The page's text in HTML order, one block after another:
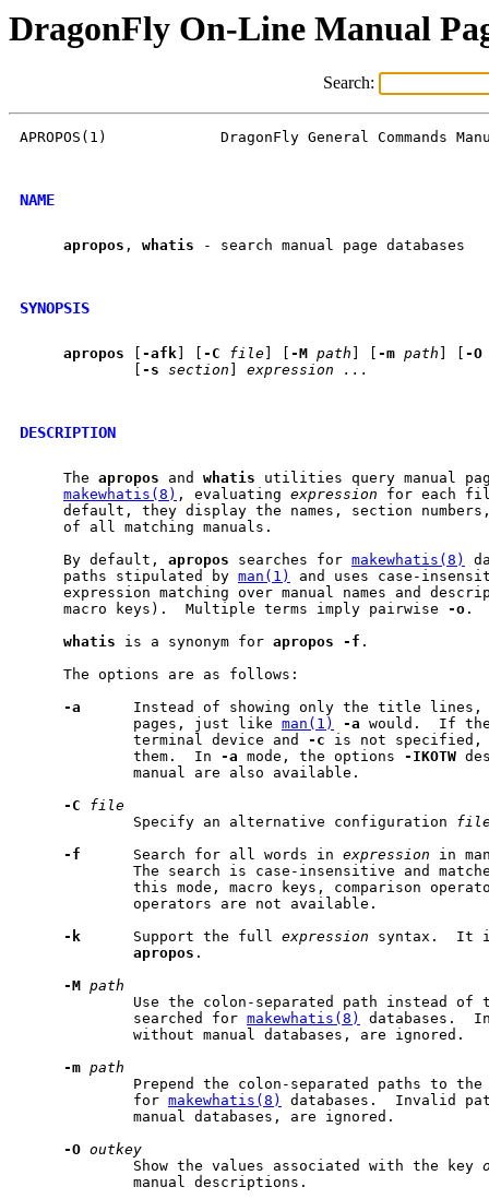
DragonFly On-Line Manual
Search:
APROPOS(1)             DragonFly General Commands
NAME
apropos , whatis - search manual page databases
SYNOPSIS
apropos -afk -C file -M path -m path
-O
-s section expression ...
DESCRIPTION
     The
apropos and whatis utilities query manual
makewhatis(8) , evaluating expression for each
default, they display the names, section
     of all matching manuals.
     By default,
apropos searches for makewhatis(8)
     paths stipulated by
man(1)
and uses case-
expression matching over manual names and
     macro keys).  Multiple terms imply pairwise
-o .
whatis is a synonym for apropos -f .
     The options are as follows:
-a
Instead of showing only the title
             pages, just like
man(1) -a would.  If
             terminal device and
-c is not specified,
             them.  In
-a mode, the options -IKOTW
             manual are also available.
-C
file
             Specify an alternative configuration
-f
      Search for all words in
expression in
The search is case-insensitive and
this mode, macro keys, comparison
             operators are not available.
-k
      Support the full
expression syntax.  It
apropos .
-M path
Use the colon-separated path instead of
             searched for
makewhatis(8)
databases.
             without manual databases, are ignored.
-m path
Prepend the colon-separated paths to
             for
makewhatis(8)
databases.  Invalid
             manual databases, are ignored.
-O outkey
             Show the values associated with the key
             manual descriptions.